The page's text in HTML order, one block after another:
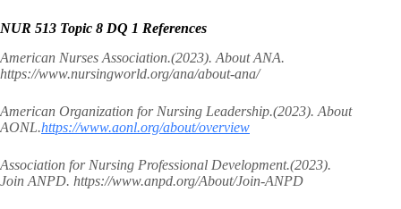
NUR 513 Topic 8 DQ 1 References
American Nurses Association.(2023). About ANA.
https://www.nursingworld.org/ana/about-ana/
American Organization for Nursing Leadership.(2023). About
AONL.https://www.aonl.org/about/overview
Association for Nursing Professional Development.(2023).
Join ANPD. https://www.anpd.org/About/Join-ANPD